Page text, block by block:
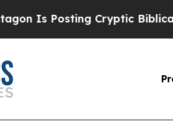
Cryptic Biblical